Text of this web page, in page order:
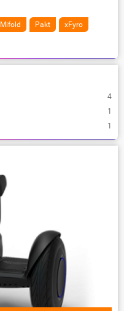
Mifold Pakt xFyro
4
1
1